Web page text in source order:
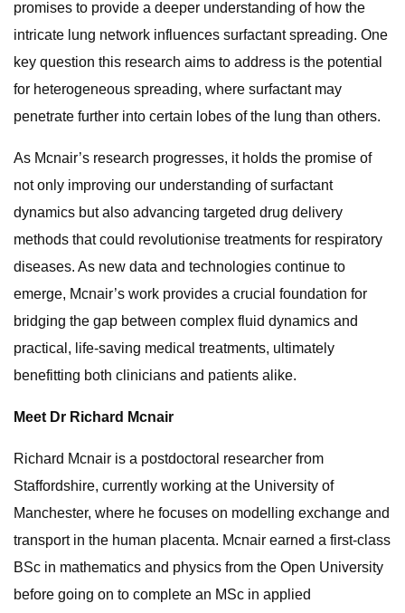
promises to provide a deeper understanding of how the
intricate lung network influences surfactant spreading. One
key question this research aims to address is the potential
for heterogeneous spreading, where surfactant may
penetrate further into certain lobes of the lung than others.
As Mcnair’s research progresses, it holds the promise of
not only improving our understanding of surfactant
dynamics but also advancing targeted drug delivery
methods that could revolutionise treatments for respiratory
diseases. As new data and technologies continue to
emerge, Mcnair’s work provides a crucial foundation for
bridging the gap between complex fluid dynamics and
practical, life-saving medical treatments, ultimately
benefitting both clinicians and patients alike.
Meet Dr Richard Mcnair
Richard Mcnair is a postdoctoral researcher from
Staffordshire, currently working at the University of
Manchester, where he focuses on modelling exchange and
transport in the human placenta. Mcnair earned a first-class
BSc in mathematics and physics from the Open University
before going on to complete an MSc in applied